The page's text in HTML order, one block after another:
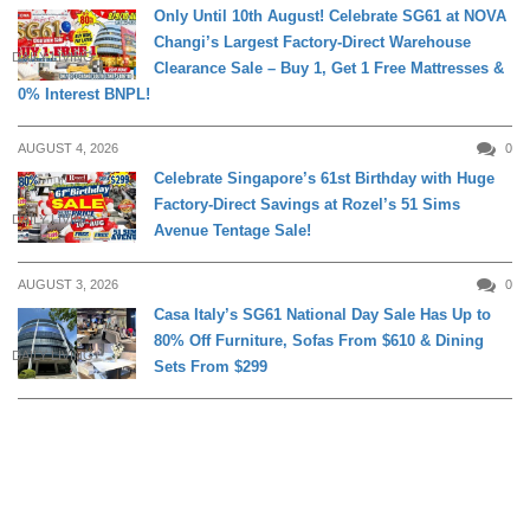
DAILY LIVING
Only Until 10th August! Celebrate SG61 at NOVA
Changi’s Largest Factory-Direct Warehouse
Clearance Sale – Buy 1, Get 1 Free Mattresses &
0% Interest BNPL!
AUGUST 4, 2026 0
DAILY LIVING
Celebrate Singapore’s 61st Birthday with Huge
Factory-Direct Savings at Rozel’s 51 Sims
Avenue Tentage Sale!
AUGUST 3, 2026 0
DAILY LIVING
Casa Italy’s SG61 National Day Sale Has Up to
80% Off Furniture, Sofas From $610 & Dining
Sets From $299